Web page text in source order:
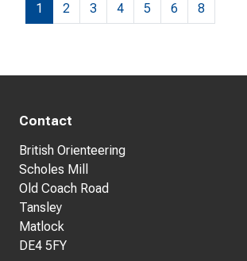
1 2 3 4 5 6 8
Contact
British Orienteering
Scholes Mill
Old Coach Road
Tansley
Matlock
DE4 5FY